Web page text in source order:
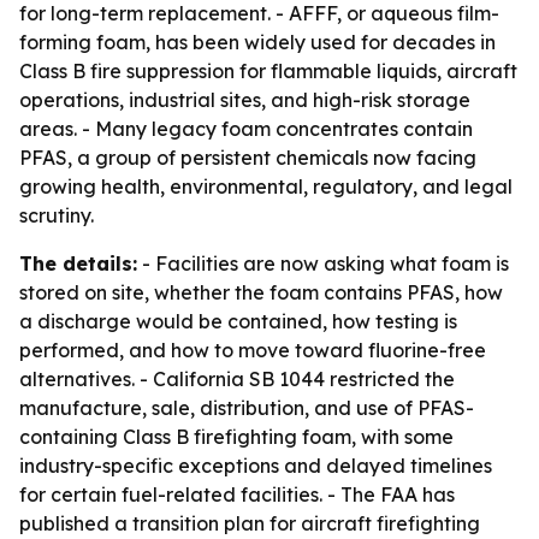
for long-term replacement. - AFFF, or aqueous film-
forming foam, has been widely used for decades in
Class B fire suppression for flammable liquids, aircraft
operations, industrial sites, and high-risk storage
areas. - Many legacy foam concentrates contain
PFAS, a group of persistent chemicals now facing
growing health, environmental, regulatory, and legal
scrutiny.
The details: - Facilities are now asking what foam is
stored on site, whether the foam contains PFAS, how
a discharge would be contained, how testing is
performed, and how to move toward fluorine-free
alternatives. - California SB 1044 restricted the
manufacture, sale, distribution, and use of PFAS-
containing Class B firefighting foam, with some
industry-specific exceptions and delayed timelines
for certain fuel-related facilities. - The FAA has
published a transition plan for aircraft firefighting